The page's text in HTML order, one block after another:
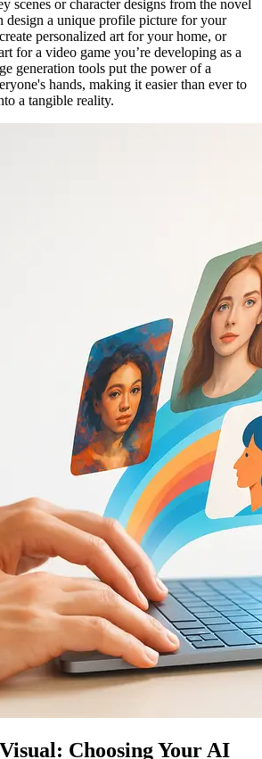
scenes or character designs from the novel
design a unique profile picture for your
personalized art for your home, or
for a video game you’re developing as a
generation tools put the power of a
hands, making it easier than ever to
a tangible reality.
Choosing Your AI